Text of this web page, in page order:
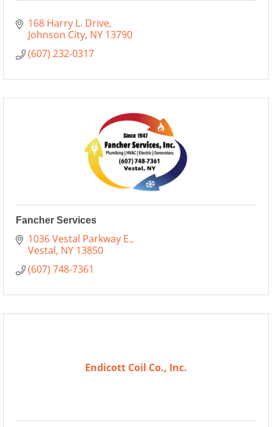
168 Harry L. Drive
Johnson City NY 13790
(607) 232-0317
Fancher Services
1036 Vestal Parkway E.
Vestal NY 13850
(607) 748-7361
Endicott Coil Co., Inc.